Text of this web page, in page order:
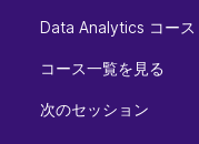
Data Analytics コース
コース一覧を見る
次のセッション